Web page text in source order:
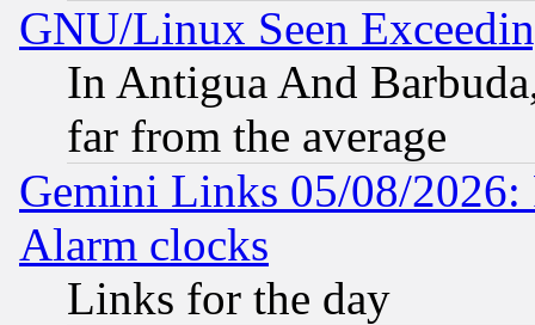
GNU/Linux Seen
In Antigua And
far from the average
Gemini Links 05/08/2026:
Alarm clocks
Links for the day